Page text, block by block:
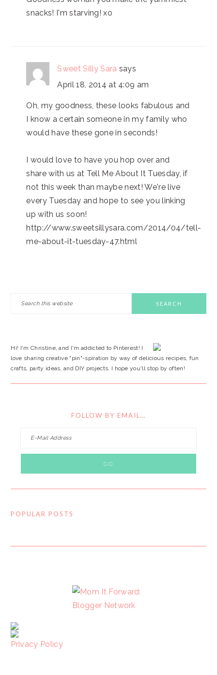
snacks! I'm starving! xo
Sweet Silly Sara says
April 18, 2014 at 4:09 am
Oh, my goodness, these looks fabulous and
I know a certain someone in my family who
would have these gone in seconds!
I would love to have you hop over and
share with us at Tell Me About It Tuesday, if
not this week than maybe next! We're live
every Tuesday and hope to see you linking
up with us soon!
http://www.sweetsillysara.com/2014/04/tell-
me-about-it-tuesday-47.html
Hi! I'm Christine, and I'm addicted to Pinterest! I
love sharing creative "pin"-spiration by way of delicious recipes, fun
crafts, party ideas, and DIY projects. I hope you'll stop by often!
FOLLOW BY EMAIL…
POPULAR POSTS
Privacy Policy